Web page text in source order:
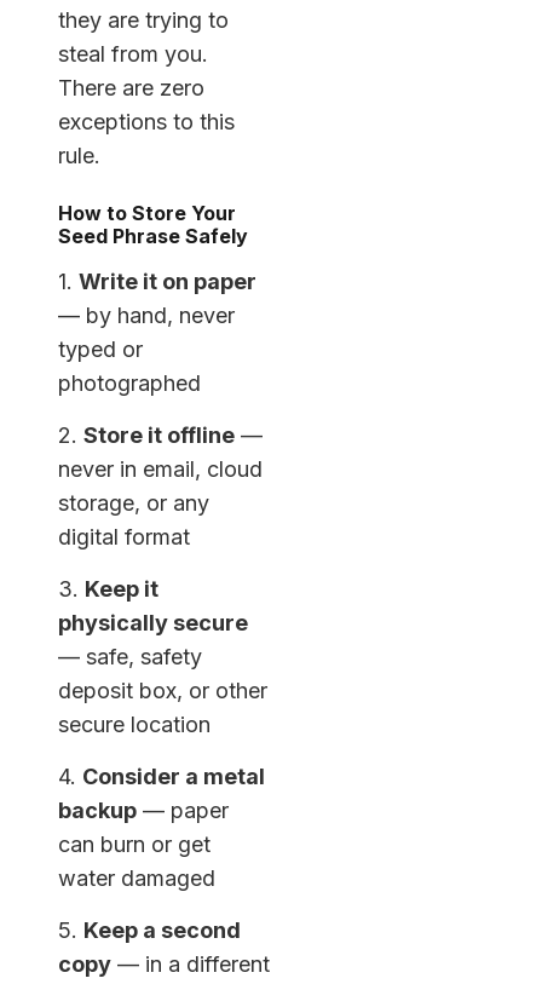
they are trying to
steal from you.
There are zero
exceptions to this
rule.
How to Store Your
Seed Phrase Safely
1.Write it on paper
— by hand, never
typed or
photographed
2.Store it offline —
never in email, cloud
storage, or any
digital format
3. Keep it
physically secure
— safe, safety
deposit box, or other
secure location
4. Consider a metal
backup — paper
can burn or get
water damaged
5. Keep a second
copy — in a different